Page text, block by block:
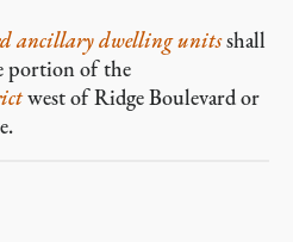
ancillary dwelling unitsshall
portion of the
west of Ridge Boulevard or